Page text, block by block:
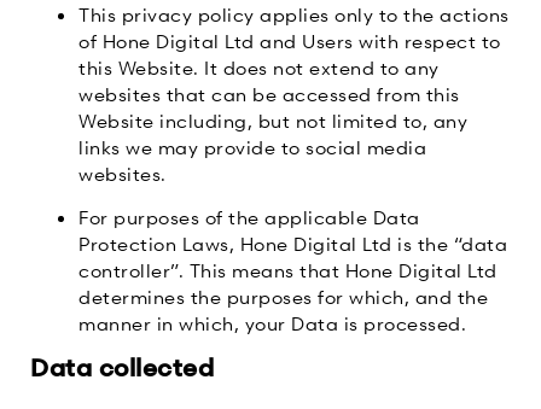
This privacy policy applies only to the actions
of Hone Digital Ltd and Users with respect to
this Website. It does not extend to any
websites that can be accessed from this
Website including, but not limited to, any
links we may provide to social media
websites.
For purposes of the applicable Data
Protection Laws, Hone Digital Ltd is the “data
controller”. This means that Hone Digital Ltd
determines the purposes for which, and the
manner in which, your Data is processed.
Data collected